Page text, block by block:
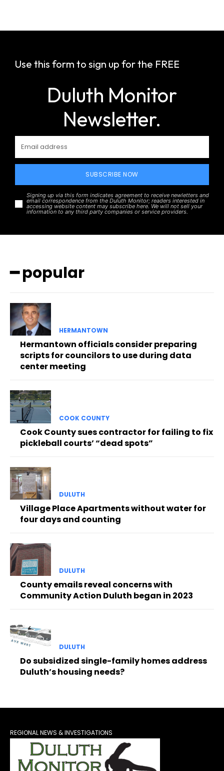
Use this form to sign up for the FREE
Duluth Monitor
Newsletter.
SUBSCRIBE NOW
Signing up via this form indicates agreement to receive newletters and
email correspondence from the Duluth Monitor; readers interested in
accessing website content may subscribe here. We will not sell your
information to any third party companies or service providers.
━ popular
HERMANTOWN
Hermantown officials consider preparing
scripts for councilors to use during data
center meeting
COOK COUNTY
Cook County sues contractor for failing to fix
pickleball courts’ “dead spots”
DULUTH
Village Place Apartments without water for
four days and counting
DULUTH
County emails reveal concerns with
Community Action Duluth began in 2023
DULUTH
Do subsidized single-family homes address
Duluth’s housing needs?
REGIONAL NEWS & INVESTIGATIONS